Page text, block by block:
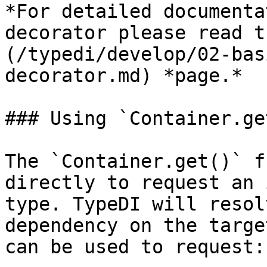
*For detailed
decorator please read
(/typedi/develop/02-
decorator.md) *page.*
### Using
The `Container.get()`
directly to request an
type. TypeDI will
dependency on the
can be used to request: